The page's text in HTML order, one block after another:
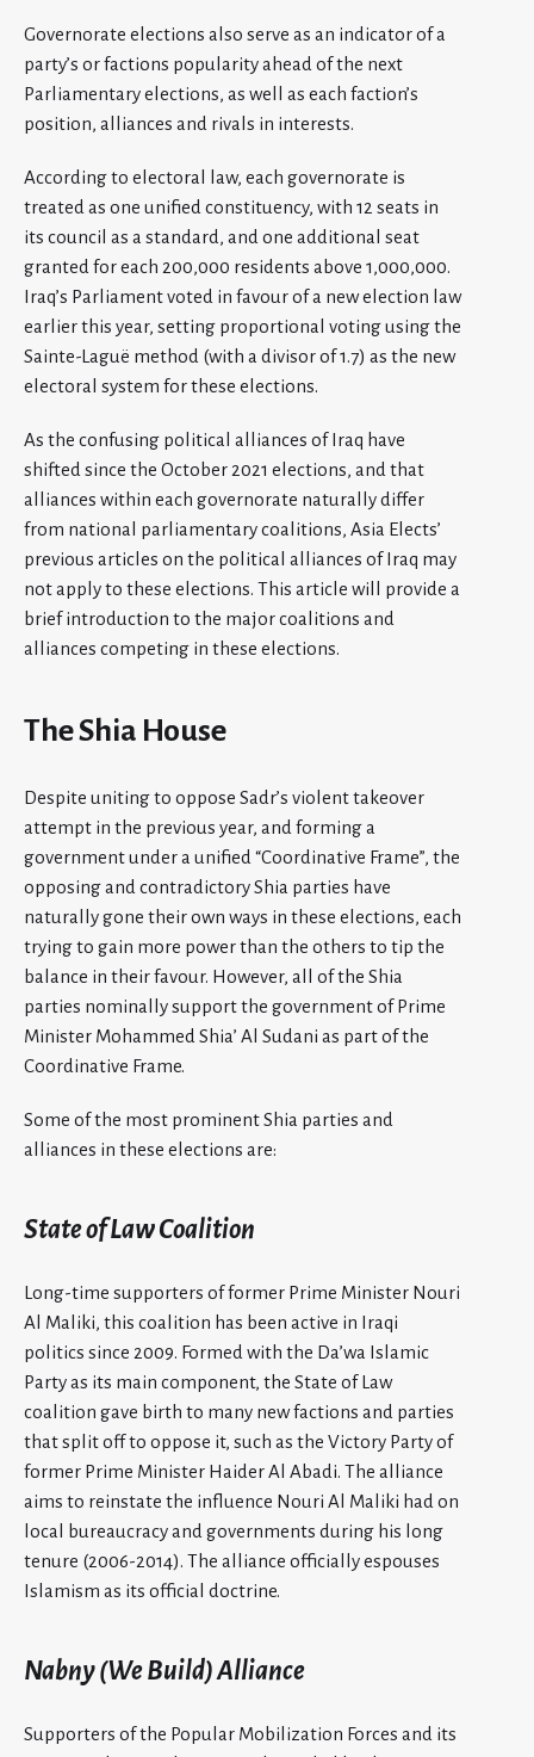
Governorate elections also serve as an indicator of a
party’s or factions popularity ahead of the next
Parliamentary elections, as well as each faction’s
position, alliances and rivals in interests.
According to electoral law, each governorate is
treated as one unified constituency, with 12 seats in
its council as a standard, and one additional seat
granted for each 200,000 residents above 1,000,000.
Iraq’s Parliament voted in favour of a new election law
earlier this year, setting proportional voting using the
Sainte-Laguë method (with a divisor of 1.7) as the new
electoral system for these elections.
As the confusing political alliances of Iraq have
shifted since the October 2021 elections, and that
alliances within each governorate naturally differ
from national parliamentary coalitions, Asia Elects’
previous articles on the political alliances of Iraq may
not apply to these elections. This article will provide a
brief introduction to the major coalitions and
alliances competing in these elections.
The Shia House
Despite uniting to oppose Sadr’s violent takeover
attempt in the previous year, and forming a
government under a unified “Coordinative Frame”, the
opposing and contradictory Shia parties have
naturally gone their own ways in these elections, each
trying to gain more power than the others to tip the
balance in their favour. However, all of the Shia
parties nominally support the government of Prime
Minister Mohammed Shia’ Al Sudani as part of the
Coordinative Frame.
Some of the most prominent Shia parties and
alliances in these elections are:
State of Law Coalition
Long-time supporters of former Prime Minister Nouri
Al Maliki, this coalition has been active in Iraqi
politics since 2009. Formed with the Da’wa Islamic
Party as its main component, the State of Law
coalition gave birth to many new factions and parties
that split off to oppose it, such as the Victory Party of
former Prime Minister Haider Al Abadi. The alliance
aims to reinstate the influence Nouri Al Maliki had on
local bureaucracy and governments during his long
tenure (2006-2014). The alliance officially espouses
Islamism as its official doctrine.
Nabny (We Build) Alliance
Supporters of the Popular Mobilization Forces and its